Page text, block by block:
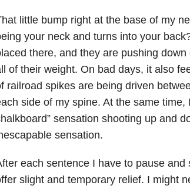
little bump right at the base of my
your neck and turns into your
there, and they are pushing
of their weight. On bad days, it also
railroad spikes are being driven
side of my spine. At the same time,
sensation shooting up and
sensation.
each sentence I have to pause
slight and temporary relief. I might